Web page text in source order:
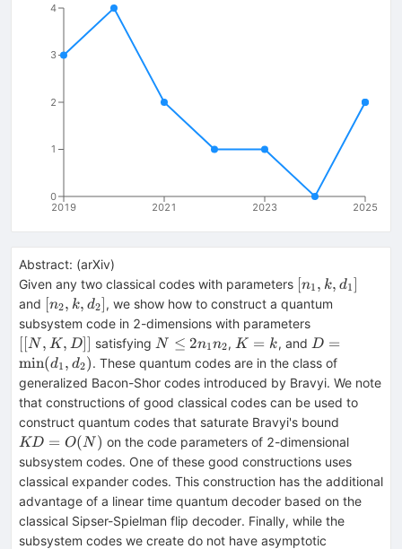
2019 2021 2023 2025
0
1
2
3
4
Abstract: (arXiv)
Given any two classical codes with parameters [n_1,k,d_1]
[n1 , k, d1]
and [n_2,k,d_2]
[n2, k, d2], we show how to construct a quantum
subsystem code in 2-dimensions with parameters
[[N , K, D]] satisfying N\le
2n_1n_2
N ≤ 2n1n2, K=k
K = k, and D =
min(d1 , d2). These quantum codes are in the class of
generalized Bacon-Shor codes introduced by Bravyi. We note
that constructions of good classical codes can be used to
construct quantum codes that saturate Bravyi's bound
KD = O(N ) on the code parameters of 2-dimensional
subsystem codes. One of these good constructions uses
classical expander codes. This construction has the additional
advantage of a linear time quantum decoder based on the
classical Sipser-Spielman flip decoder. Finally, while the
subsystem codes we create do not have asymptotic